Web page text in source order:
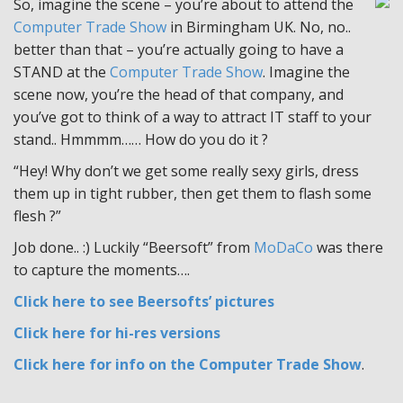
So, imagine the scene – you’re about to attend the
Computer Trade Show in Birmingham UK. No, no..
better than that – you’re actually going to have a
STAND at the Computer Trade Show. Imagine the
scene now, you’re the head of that company, and
you’ve got to think of a way to attract IT staff to your
stand.. Hmmmm…… How do you do it ?
“Hey! Why don’t we get some really sexy girls, dress
them up in tight rubber, then get them to flash some
flesh ?”
Job done.. :) Luckily “Beersoft” from MoDaCo was there
to capture the moments….
Click here to see Beersofts’ pictures
Click here for hi-res versions
Click here for info on the Computer Trade Show.